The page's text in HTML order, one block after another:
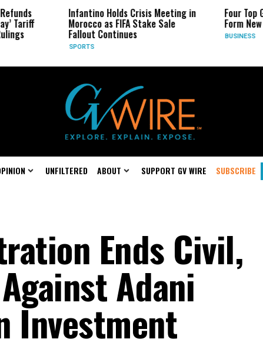
Infantino Holds Crisis Meeting in
Morocco as FIFA Stake Sale
Fallout Continues
Four Top Google AI
Form New Startup
UNFILTERED ABOUT SUPPORT GV WIRE SUBSCRIBE
Ends Civil,
Adani
Investment